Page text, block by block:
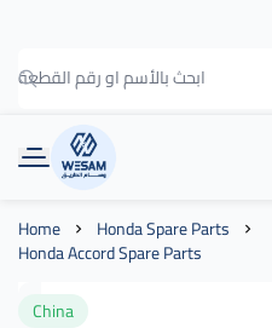
وسام الطريق
Home Honda Spare Parts
Honda Accord Spare Parts
China